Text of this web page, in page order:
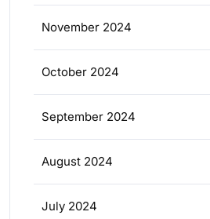
November 2024
October 2024
September 2024
August 2024
July 2024